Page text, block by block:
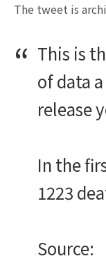
The tweet is
This is
of data
release
In the
1223
Source: